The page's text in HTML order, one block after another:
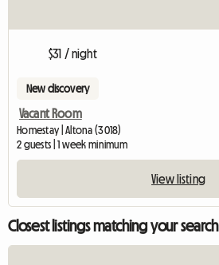
$31 / night
New discovery
Vacant Room
Homestay | Altona (3018)
2 guests | 1 week minimum
View listing
Closest listings matching your search